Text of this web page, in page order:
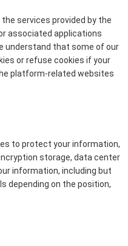
services provided by the
associated applications
understand that some of our
or refuse cookies if your
platform-related websites
to protect your information,
storage, data center
information, including but
depending on the position,